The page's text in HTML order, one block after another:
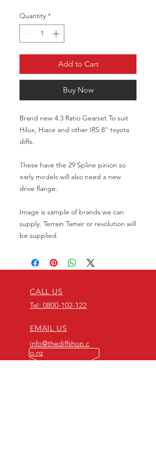
Quantity *
Add to Cart
Buy Now
Brand new 4.3 Ratio Gearset To suit
Hilux, Hiace and other IRS 8" toyota
diffs.
These have the 29 Spline pinion so
early models will also need a new
drive flange.
Image is sample of brands we can
supply. Terrain Tamer or revolution will
be supplied.
CALL US
Tel: 0800-102-122
EMAIL US
info@thediffshop.c
o.nz